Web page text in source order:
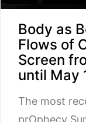
Body as
Flows of
Screen
until May
The most
prOphecy